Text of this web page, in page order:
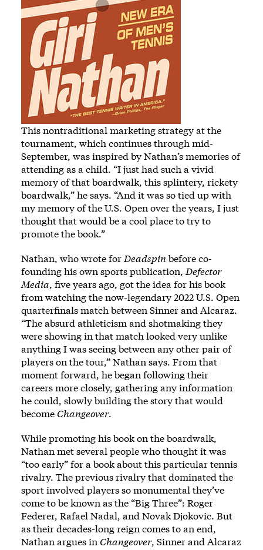
This nontraditional marketing strategy at the
tournament, which continues through mid-
September, was inspired by Nathan’s memories of
attending as a child. “I just had such a vivid
memory of that boardwalk, this splintery, rickety
boardwalk,” he says. “And it was so tied up with
my memory of the U.S. Open over the years, I just
thought that would be a cool place to try to
promote the book.”
Nathan, who wrote for Deadspin before co-
founding his own sports publication, Defector
Media, five years ago, got the idea for his book
from watching the now-legendary 2022 U.S. Open
quarterfinals match between Sinner and Alcaraz.
“The absurd athleticism and shotmaking they
were showing in that match looked very unlike
anything I was seeing between any other pair of
players on the tour,” Nathan says. From that
moment forward, he began following their
careers more closely, gathering any information
he could, slowly building the story that would
become Changeover.
While promoting his book on the boardwalk,
Nathan met several people who thought it was
“too early” for a book about this particular tennis
rivalry. The previous rivalry that dominated the
sport involved players so monumental they’ve
come to be known as the “Big Three”: Roger
Federer, Rafael Nadal, and Novak Djokovic. But
as their decades-long reign comes to an end,
Nathan argues in Changeover, Sinner and Alcaraz